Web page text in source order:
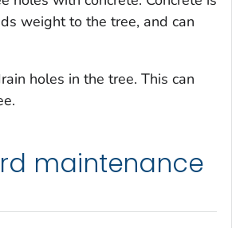
weight to the tree, and can
holes in the tree. This can
maintenance